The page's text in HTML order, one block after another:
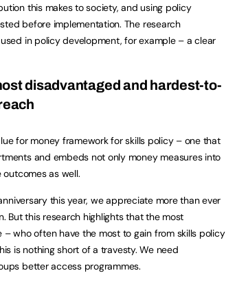
this makes to society, and using policy
before implementation. The research
in policy development, for example – a clear
disadvantaged and hardest-to-
for money framework for skills policy – one that
and embeds not only money measures into
as well.
this year, we appreciate more than ever
But this research highlights that the most
who often have the most to gain from skills policy
is nothing short of a travesty. We need
better access programmes.